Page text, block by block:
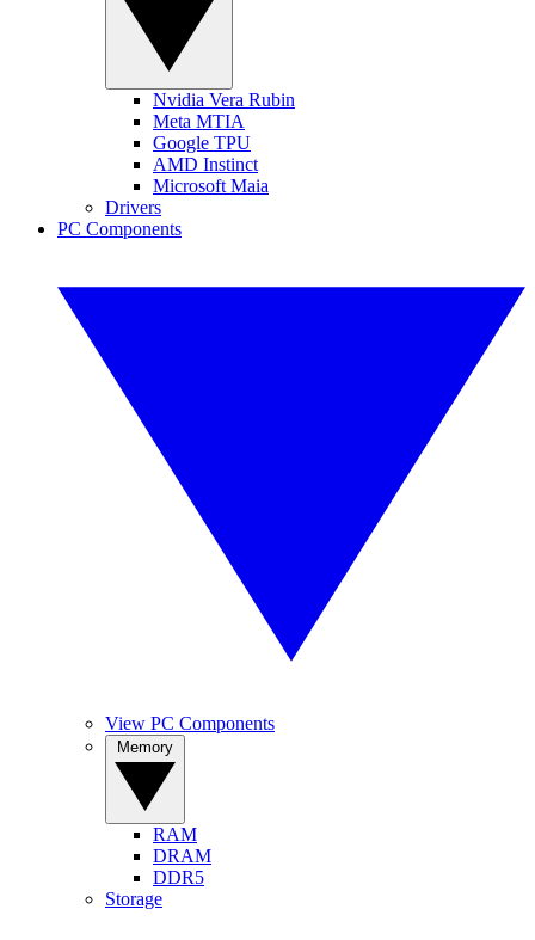
Nvidia Vera Rubin
Meta MTIA
Google TPU
AMD Instinct
Microsoft Maia
Drivers
PC Components
View PC Components
RAM
DRAM
DDR5
Storage